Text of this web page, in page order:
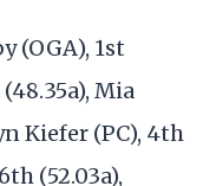
(OGA), 1st
Mia
Kiefer (PC), 4th
(52.03a),